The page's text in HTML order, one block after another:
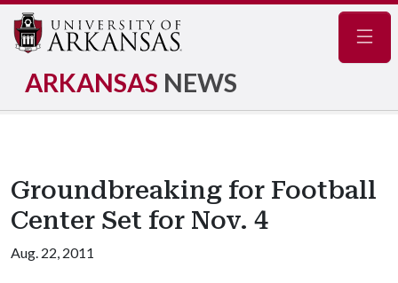
ARKANSAS NEWS
Groundbreaking for Football
Center Set for Nov. 4
Aug. 22, 2011